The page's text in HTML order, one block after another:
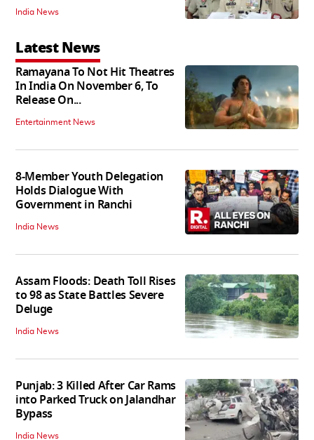
India News
Latest News
Ramayana To Not Hit Theatres
In India On November 6, To
Release On...
Entertainment News
8-Member Youth Delegation
Holds Dialogue With
Government in Ranchi
India News
Assam Floods: Death Toll Rises
to 98 as State Battles Severe
Deluge
India News
Punjab: 3 Killed After Car Rams
into Parked Truck on Jalandhar
Bypass
India News